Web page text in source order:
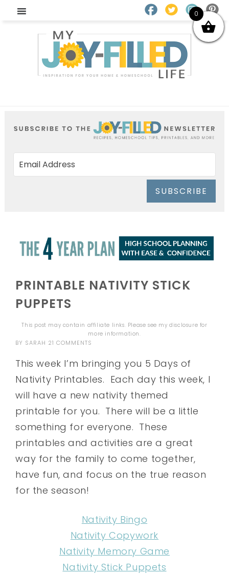
SUBSCRIBE
PRINTABLE NATIVITY STICK
PUPPETS
This post may contain affiliate links. Please see mydisclosure for
more information.
BY SARAH 21 COMMENTS
This week I’m bringing you 5 Days of
Nativity Printables. Each day this week, I
will have a new nativity themed
printable for you. There will be a little
something for everyone. These
printables and activities are a great
way for the family to come together,
have fun, and focus on the true reason
for the season!
Nativity Bingo
Nativity Copywork
Nativity Memory Game
Nativity Stick Puppets
0